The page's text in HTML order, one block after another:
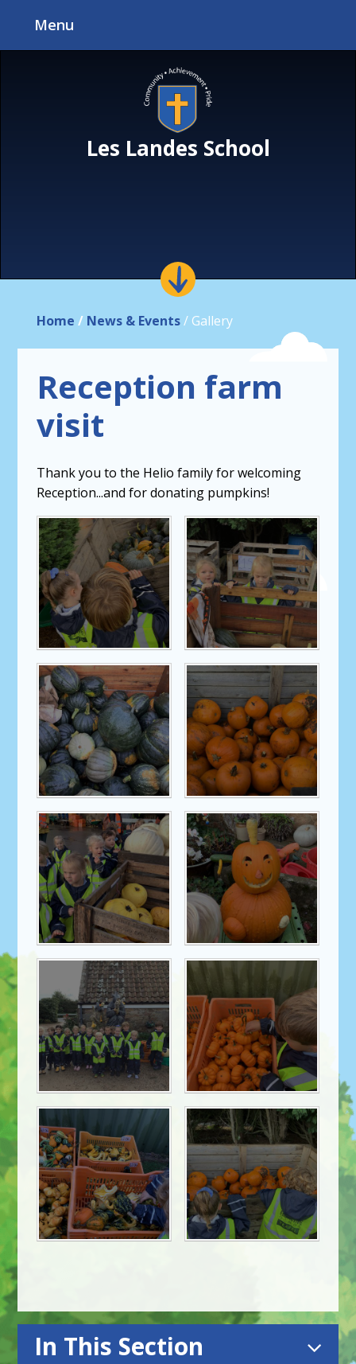
Menu
Les Landes School
Home / News & Events / Gallery
Reception farm
visit
Thank you to the Helio family for welcoming
Reception...and for donating pumpkins!
In This Section